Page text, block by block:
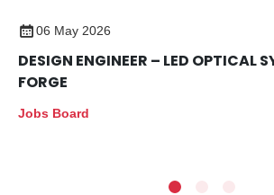
06 May 2026
DESIGN ENGINEER – LED OPTICAL
FORGE
Jobs Board